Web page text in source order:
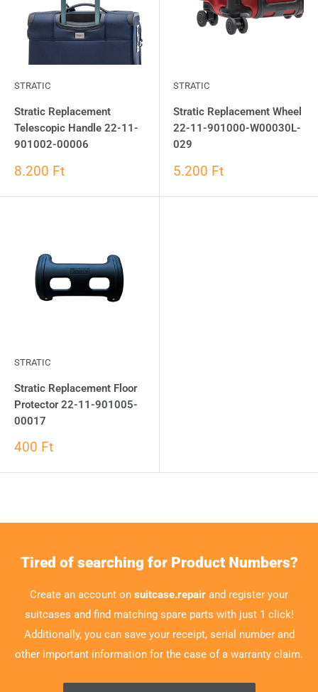
STRATIC
Stratic Replacement
Telescopic Handle 22-11-
901002-00006
8.200 Ft
STRATIC
Stratic Replacement Wheel
22-11-901000-W00030L-
029
5.200 Ft
STRATIC
Stratic Replacement Floor
Protector 22-11-901005-
00017
400 Ft
Tired of searching for Product Numbers?
Create an account on suitcase.repair and register your
suitcases and find matching spare parts with just 1 click!
Additionally, you can save your receipt, serial number and
other important information for the case of a warranty claim.